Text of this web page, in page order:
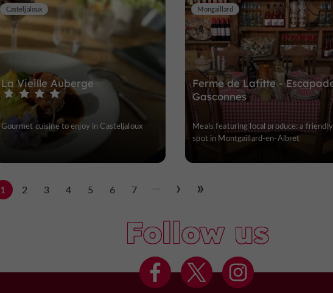
La Vieille Auberge
Casteljaloux
Gourmet cuisine to enjoy in Casteljaloux
Ferme de Lafitte -
Gasconnes
Mongaillard
Meals featuring local produce: a friendly
spot in Montgaillard-en-Albret
1 2 3 4 5 6 7 ...
Follow us